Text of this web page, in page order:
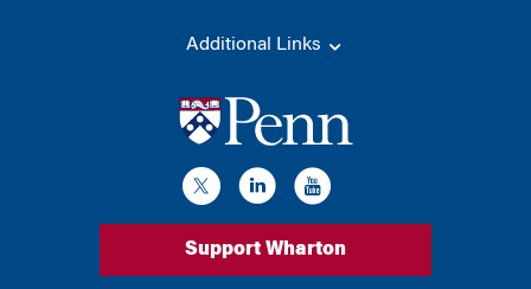
Additional Links
Support Wharton